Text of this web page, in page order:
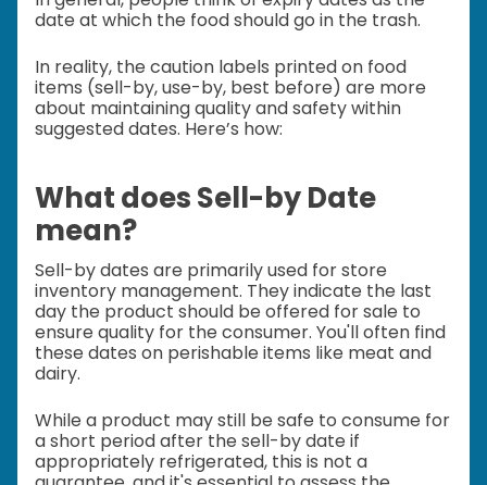
date at which the food should go in the trash.
In reality, the caution labels printed on food
items (sell-by, use-by, best before) are more
about maintaining quality and safety within
suggested dates. Here’s how:
What does Sell-by Date
mean?
Sell-by dates are primarily used for store
inventory management. They indicate the last
day the product should be offered for sale to
ensure quality for the consumer. You'll often find
these dates on perishable items like meat and
dairy.
While a product may still be safe to consume for
a short period after the sell-by date if
appropriately refrigerated, this is not a